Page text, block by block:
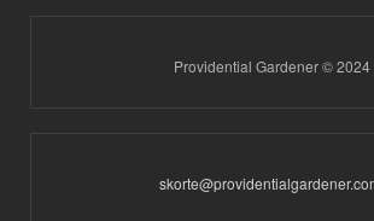
Providential Gardener © 2024